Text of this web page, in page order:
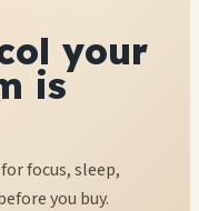
your
is
focus, sleep,
you buy.